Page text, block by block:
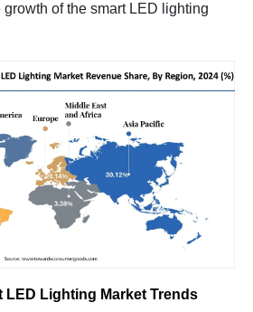
of the smart LED lighting
LED Lighting Market Trends